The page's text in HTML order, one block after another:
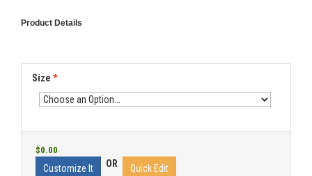
Product Details
Size *
$0.00
Customize It OR Quick Edit